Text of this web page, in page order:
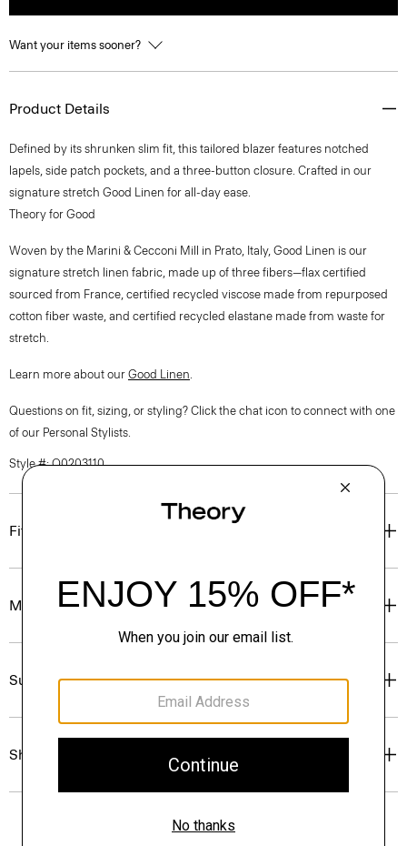
Want your items sooner?
Product Details
Defined by its shrunken slim fit, this tailored blazer features notched
lapels, side patch pockets, and a three-button closure. Crafted in our
signature stretch Good Linen for all-day ease.
Theory for Good
Woven by the Marini & Cecconi Mill in Prato, Italy, Good Linen is our
signature stretch linen fabric, made up of three fibers—flax certified
sourced from France, certified recycled viscose made from repurposed
cotton fiber waste, and certified recycled elastane made from waste for
stretch.
Learn more about our Good Linen.
Questions on fit, sizing, or styling? Click the chat icon to connect with one
of our Personal Stylists.
Style #: Q0203110
Fit
Materials & Care
Sustainability & Traceability
Shipping, Returns & Exchanges